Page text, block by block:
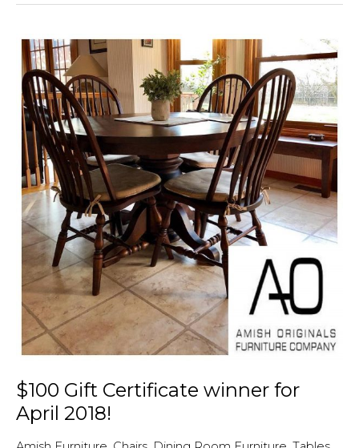
Remodel
$100 Gift Certificate winner for
April 2018!